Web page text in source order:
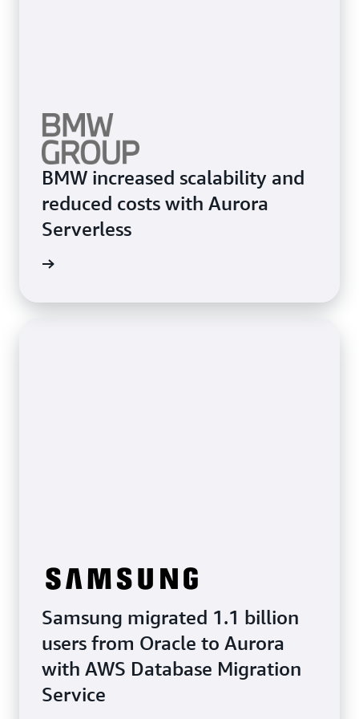
BMW increased scalability and
reduced costs with Aurora
Serverless
Samsung migrated 1.1 billion
users from Oracle to Aurora
with AWS Database Migration
Service